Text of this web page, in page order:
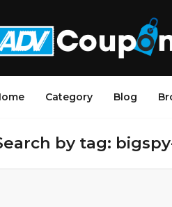
Category Blog
by tag: